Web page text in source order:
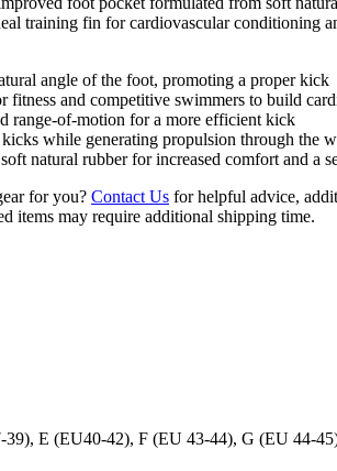
training fin for cardiovascular conditioning
angle of the foot, promoting a proper kick
fitness and competitive swimmers to build
range-of-motion for a more efficient kick
while generating propulsion through the
natural rubber for increased comfort and a
for you? Contact Us for helpful advice,
items may require additional shipping time.
E (EU40-42), F (EU 43-44), G (EU 44-